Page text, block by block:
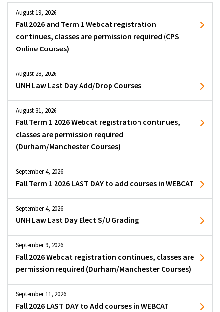
August 19, 2026
Fall 2026 and Term 1 Webcat registration
continues, classes are permission required (CPS
Online Courses)
August 28, 2026
UNH Law Last Day Add/Drop Courses
August 31, 2026
Fall Term 1 2026 Webcat registration continues,
classes are permission required
(Durham/Manchester Courses)
September 4, 2026
Fall Term 1 2026 LAST DAY to add courses in WEBCAT
September 4, 2026
UNH Law Last Day Elect S/U Grading
September 9, 2026
Fall 2026 Webcat registration continues, classes are
permission required (Durham/Manchester Courses)
September 11, 2026
Fall 2026 LAST DAY to Add courses in WEBCAT